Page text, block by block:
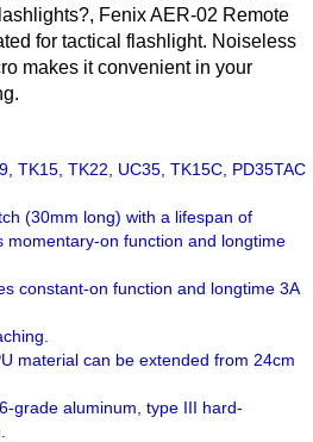
Fenix AER-02 Remote
for tactical flashlight. Noiseless
makes it convenient in your
TK15, TK22, UC35, TK15C, PD35TAC
(30mm long) with a lifespan of
momentary-on function and longtime
constant-on function and longtime 3A
material can be extended from 24cm
grade aluminum, type III hard-